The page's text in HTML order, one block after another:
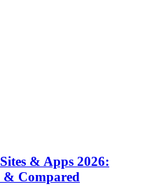
& Apps 2026:
& Compared